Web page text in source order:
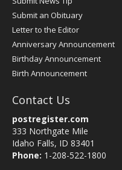
Submit an Obituary
Letter to the Editor
Anniversary Announcement
Birthday Announcement
Birth Announcement
Contact Us
postregister.com
333 Northgate Mile
Idaho Falls, ID 83401
Phone: 1-208-522-1800